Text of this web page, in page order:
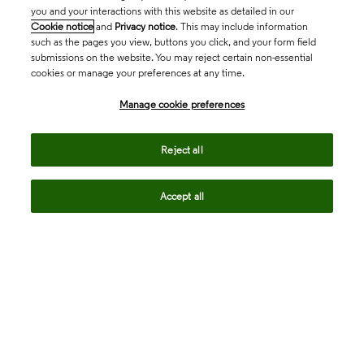
you and your interactions with this website as detailed in our
Cookie notice and Privacy notice. This may include information
such as the pages you view, buttons you click, and your form field
submissions on the website. You may reject certain non-essential
cookies or manage your preferences at any time.
Manage cookie preferences
Reject all
Accept all